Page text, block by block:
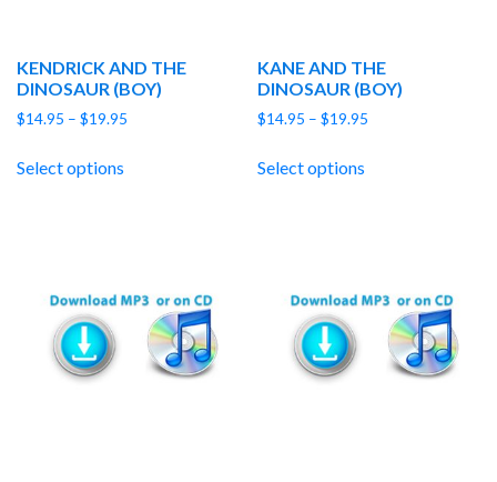
KENDRICK AND THE
DINOSAUR (BOY)
$14.95 – $19.95
Select options
KANE AND THE
DINOSAUR (BOY)
$14.95 – $19.95
Select options